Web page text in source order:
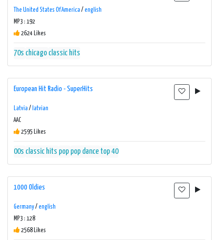
The United States Of America / english
MP3 : 192
2624 Likes
70s chicago classic hits
European Hit Radio - SuperHits
Latvia / latvian
AAC
2595 Likes
00s classic hits pop pop dance top 40
1000 Oldies
Germany/ english
MP3 : 128
2568 Likes